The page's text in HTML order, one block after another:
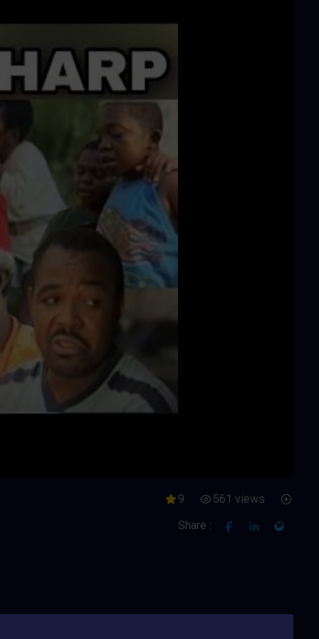
9
561 views
Share :